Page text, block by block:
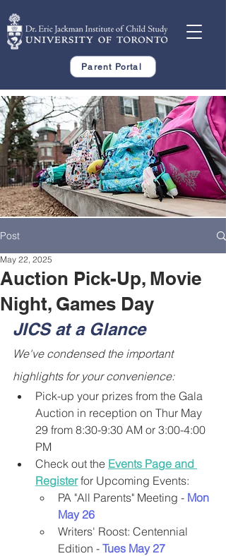
Parent Portal
Post
Auction Pick-Up, Movie
Night, Games Day
May 22, 2025
JICS at a Glance
We've condensed the important
highlights for your convenience:
Pick-up your prizes from the Gala
Auction in reception on Thur May
29 from 8:30-9:30 AM or 3:00-4:00
PM
Check out the Events Page and
Register for Upcoming Events:
PA "All Parents" Meeting - Mon
May 26
Writers' Roost: Centennial
Edition - Tues May 27